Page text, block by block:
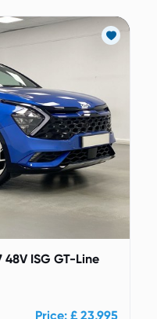
48V ISG GT-Line
Price: £ 23,995